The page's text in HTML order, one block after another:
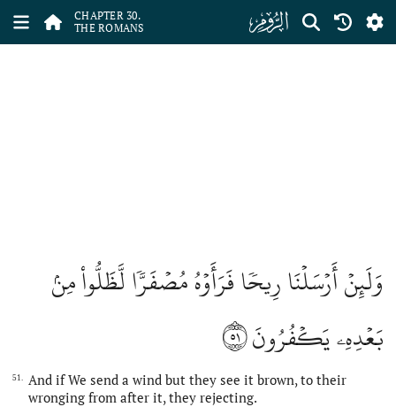
CHAPTER 30.
THE ROMANS
ﮪ
وَلَئِنۡ أَرۡسَلۡنَا رِيحٗا فَرَأَوۡهُ مُصۡفَرّٗا لَّظَلُّواْ مِنۢ
بَعۡدِهِۦ يَكۡفُرُونَ٥١
51.
And if We send a wind but they see it brown, to their
wronging from after it, they rejecting.